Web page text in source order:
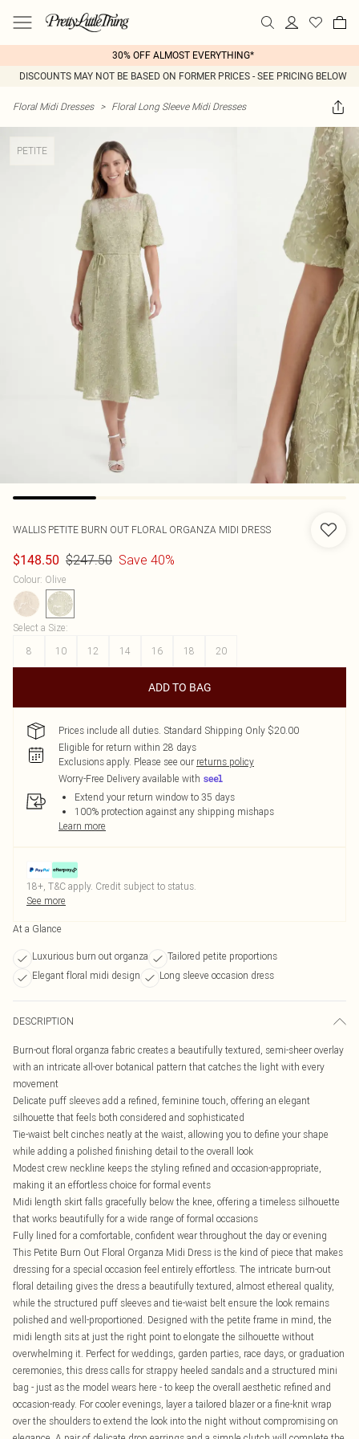
30% OFF ALMOST EVERYTHING*
DISCOUNTS MAY NOT BE BASED ON FORMER PRICES - SEE PRICING BELOW
Floral Midi Dresses > Floral Long Sleeve Midi Dresses
PETITE
WALLIS PETITE BURN OUT FLORAL ORGANZA MIDI DRESS
$148.50 $247.50 Save 40%
Colour: Olive
Select a Size:
8
10 12 14 16 18 20
ADD TO BAG
Prices include all duties. Standard Shipping Only $20.00
Eligible for return within 28 days
Exclusions apply. Please see our returns policy
Worry-Free Delivery available with
Extend your return window to 35 days
100% protection against any shipping mishaps
Learn more
18+, T&C apply. Credit subject to status.
See more
At a Glance
Luxurious burn out organza
Tailored petite proportions
Elegant floral midi design
Long sleeve occasion dress
DESCRIPTION
Burn-out floral organza fabric creates a beautifully textured, semi-sheer overlay
with an intricate all-over botanical pattern that catches the light with every
movement
Delicate puff sleeves add a refined, feminine touch, offering an elegant
silhouette that feels both considered and sophisticated
Tie-waist belt cinches neatly at the waist, allowing you to define your shape
while adding a polished finishing detail to the overall look
Modest crew neckline keeps the styling refined and occasion-appropriate,
making it an effortless choice for formal events
Midi length skirt falls gracefully below the knee, offering a timeless silhouette
that works beautifully for a wide range of formal occasions
Fully lined for a comfortable, confident wear throughout the day or evening
This Petite Burn Out Floral Organza Midi Dress is the kind of piece that makes
dressing for a special occasion feel entirely effortless. The intricate burn-out
floral detailing gives the dress a beautifully textured, almost ethereal quality,
while the structured puff sleeves and tie-waist belt ensure the look remains
polished and well-proportioned. Designed with the petite frame in mind, the
midi length sits at just the right point to elongate the silhouette without
overwhelming it. Perfect for weddings, garden parties, race days, or graduation
ceremonies, this dress calls for strappy heeled sandals and a structured mini
bag - just as the model wears here - to keep the overall aesthetic refined and
occasion-ready. For cooler evenings, layer a tailored blazer or a fine-knit wrap
over the shoulders to extend the look into the night without compromising on